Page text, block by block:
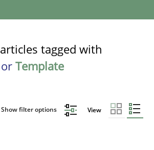
articles tagged with
or Template
Show filter options View